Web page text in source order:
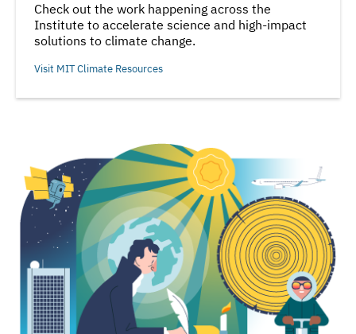
Check out the work happening across the
Institute to accelerate science and high-impact
solutions to climate change.
Visit MIT Climate Resources